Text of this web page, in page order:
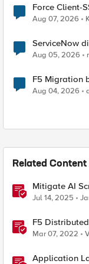
Force Client-SSL Profile to
Quantum
Aug 07, 2026
ServiceNow
Aug 05, 2026
F5 Migration
Aug 04, 2026
Related Content
Mitigate AI
Web
Jul 14, 2025
F5
Distributed
Mar 07, 2022
Application